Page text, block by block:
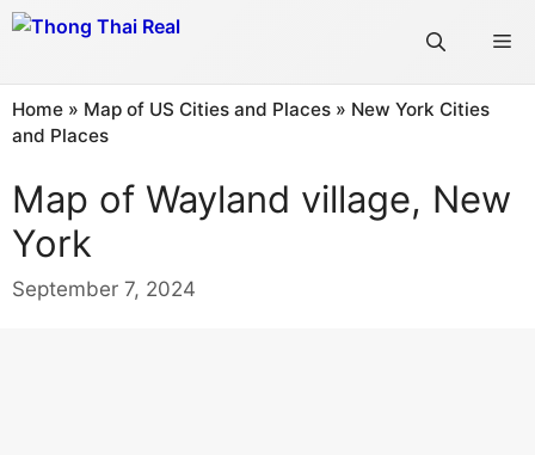
Skip
Home » Map of US Cities and Places » New York Cities
and Places
Map of Wayland village, New
York
September 7, 2024